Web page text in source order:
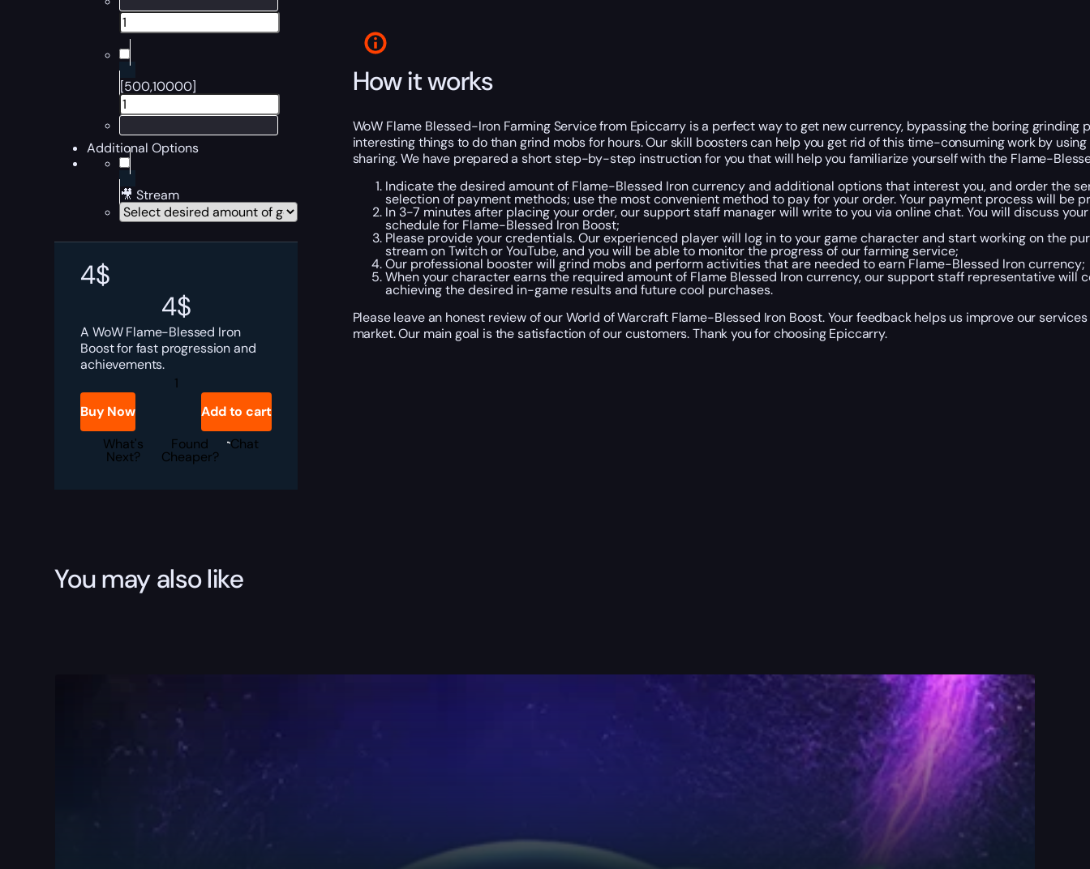
[500,10000]
Additional Options
🎥 Stream
4$
4$
A WoW Flame-Blessed Iron
Boost for fast progression and
achievements.
WoW
Flame-
Blessed
quantity
Buy Now
Add to cart
What's
Next?
Found
Cheaper?
Chat
How it works
WoW Flame Blessed-Iron Farming Service from Epiccarry is a perfect way to get new currency, bypassing the boring grinding
interesting things to do than grind mobs for hours. Our skill boosters can help you get rid of this time-consuming work by
sharing. We have prepared a short step-by-step instruction for you that will help you familiarize yourself with the Flame-
Indicate the desired amount of Flame-Blessed Iron currency and additional options that interest you, and order the
selection of payment methods; use the most convenient method to pay for your order. Your payment process will be
In 3-7 minutes after placing your order, our support staff manager will write to you via online chat. You will discuss
schedule for Flame-Blessed Iron Boost;
Please provide your credentials. Our experienced player will log in to your game character and start working on the
stream on Twitch or YouTube, and you will be able to monitor the progress of our farming service;
Our professional booster will grind mobs and perform activities that are needed to earn Flame-Blessed Iron currency;
When your character earns the required amount of Flame Blessed Iron currency, our support staff representative will
achieving the desired in-game results and future cool purchases.
Please leave an honest review of our World of Warcraft Flame-Blessed Iron Boost. Your feedback helps us improve our
market. Our main goal is the satisfaction of our customers. Thank you for choosing Epiccarry.
You may also like